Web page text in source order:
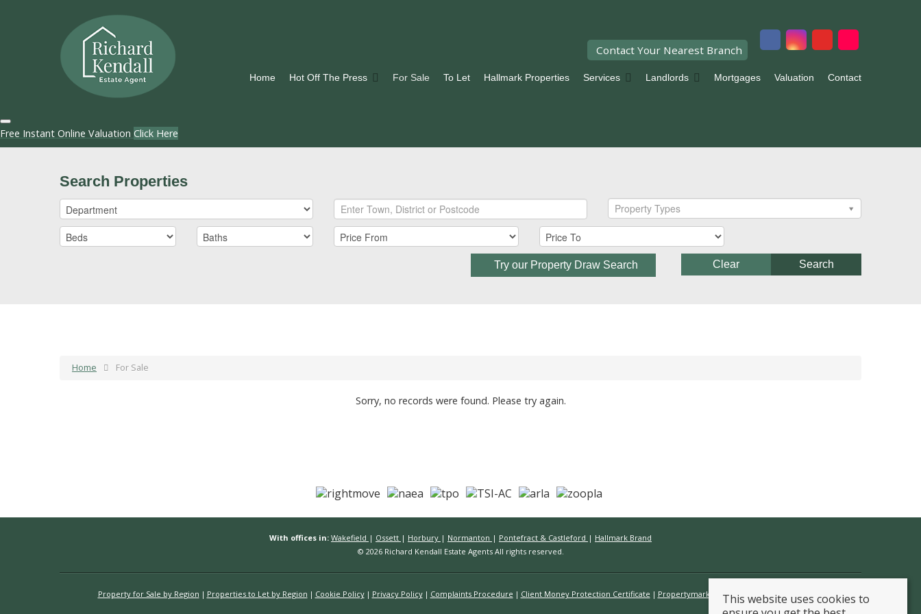
Contact Your Nearest Branch
Home Hot Off The Press For Sale To Let Hallmark Properties Services Landlords Mortgages Valuation Contact
Free Instant Online Valuation Click Here
Search Properties
Property Types
Try our Property Draw Search Search
Clear
Home For Sale
Sorry, no records were found. Please try again.
With offices in: Wakefield | Ossett | Horbury | Normanton | Pontefract & Castleford | Hallmark Brand
© 2026 Richard Kendall Estate Agents All rights reserved.
Property for Sale by Region Properties to Let by Region Cookie Policy Privacy Policy Complaints Procedure Client Money Protection Certificate Propertymark Conduct & Membership Rules
This website uses cookies to